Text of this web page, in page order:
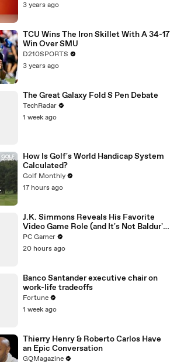
3 years ago
TCU Wins The Iron Skillet With A 34-17
Win Over SMU
D210SPORTS
3 years ago
The Great Galaxy Fold S Pen Debate
TechRadar
1 week ago
How Is Golf's World Handicap System
Calculated?
Golf Monthly
17 hours ago
J.K. Simmons Reveals His Favorite
Video Game Role (and It's Not Baldur's
Gate 3)
PC Gamer
20 hours ago
Banco Santander executive chair on
work-life tradeoffs
Fortune
1 week ago
Thierry Henry & Roberto Carlos Have
an Epic Conversation
GQMagazine